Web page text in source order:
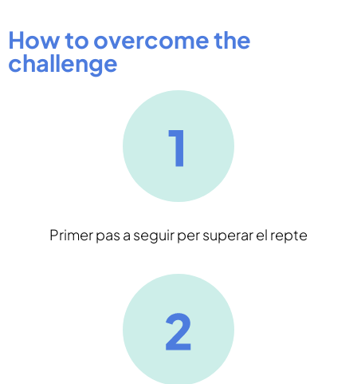
How to overcome the
challenge
Primer pas a seguir per superar el repte